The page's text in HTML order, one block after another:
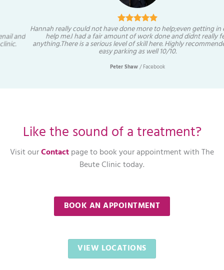
Hannah really could not have done more to help;even getting in early to
help me.I had a fair amount of work done and didnt really feel
anything.There is a serious level of skill here. Highly recommended and
easy parking as well 10/10.
Peter Shaw/Facebook
Like the sound of a treatment?
Visit ourContactpage to book your appointment with The
Beute Clinic today.
BOOK AN APPOINTMENT
VIEW LOCATIONS